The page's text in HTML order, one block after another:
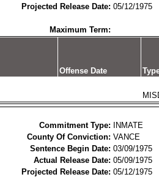
Projected Release Date: 05/12/1975
Maximum Term:
Offense Date
Commitment Type:
INMATE
County Of Conviction: VANCE
Sentence Begin Date: 03/09/1975
Actual Release Date: 05/09/1975
Projected Release Date: 05/12/1975